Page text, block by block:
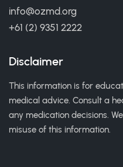
info@ozmd.org
+61 (2) 9351 2222
Disclaimer
This information is for
medical advice. Consult a
any medication decisions.
misuse of this information.